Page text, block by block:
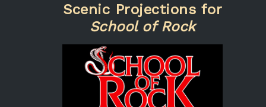
Scenic Projections for
School of Rock